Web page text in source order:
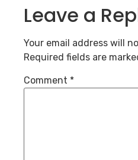
Leave a
Your email address will
Required fields are
Comment *